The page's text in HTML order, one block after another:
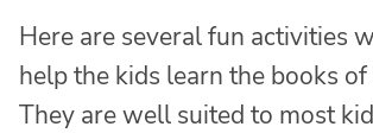
Here are several fun activities
help the kids learn the books
They are well suited to most